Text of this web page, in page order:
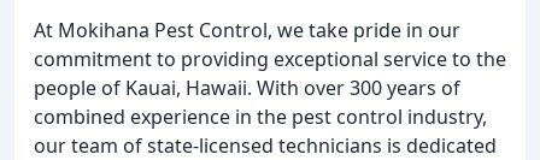
At Mokihana Pest Control, we take pride in our
commitment to providing exceptional service to the
people of Kauai, Hawaii. With over 300 years of
combined experience in the pest control industry,
our team of state-licensed technicians is dedicated